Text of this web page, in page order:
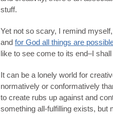
stuff.
Yet not so scary, I remind
and for God all things are
like to see come to its end–I
It can be a lonely world for
normatively or conformatively
to create rubs up against and
something all-fulfilling exists, but